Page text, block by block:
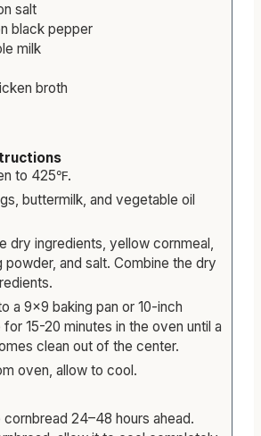
salt
black pepper
milk
broth
to 425℉.
buttermilk, and vegetable oil
dry ingredients, yellow cornmeal,
powder, and salt. Combine the dry
a 9×9 baking pan or 10-inch
15-20 minutes in the oven until a
clean out of the center.
oven, allow to cool.
cornbread 24–48 hours ahead.